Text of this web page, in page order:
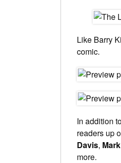
Like Barry
comic.
In addition
readers up
Davis,
more.